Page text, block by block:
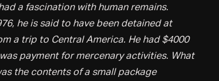
a fascination with human remains.
he is said to have been detained at
a trip to Central America. He had $4000
payment for mercenary activities. What
the contents of a small package